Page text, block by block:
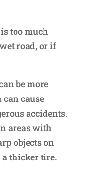
too much
road, or if
be more
cause
accidents.
areas with
objects on
a thicker tire.